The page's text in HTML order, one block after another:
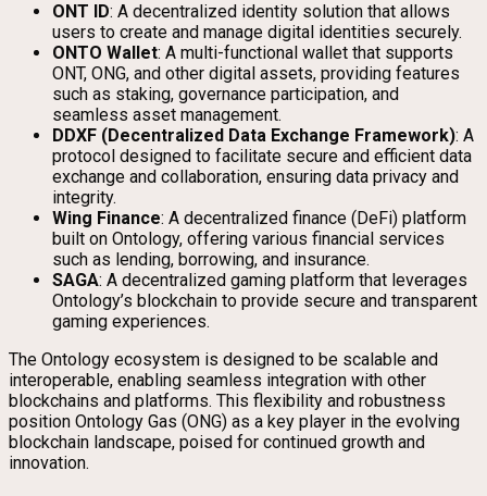
ONT ID: A decentralized identity solution that allows
users to create and manage digital identities securely.
ONTO Wallet: A multi-functional wallet that supports
ONT, ONG, and other digital assets, providing features
such as staking, governance participation, and
seamless asset management.
DDXF (Decentralized Data Exchange Framework): A
protocol designed to facilitate secure and efficient data
exchange and collaboration, ensuring data privacy and
integrity.
Wing Finance: A decentralized finance (DeFi) platform
built on Ontology, offering various financial services
such as lending, borrowing, and insurance.
SAGA: A decentralized gaming platform that leverages
Ontology’s blockchain to provide secure and transparent
gaming experiences.
The Ontology ecosystem is designed to be scalable and
interoperable, enabling seamless integration with other
blockchains and platforms. This flexibility and robustness
position Ontology Gas (ONG) as a key player in the evolving
blockchain landscape, poised for continued growth and
innovation.